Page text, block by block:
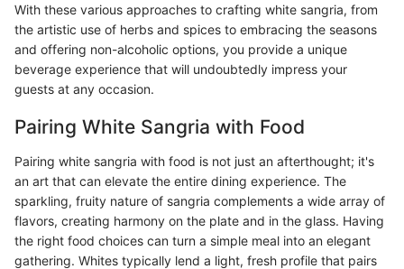
With these various approaches to crafting white sangria, from
the artistic use of herbs and spices to embracing the seasons
and offering non-alcoholic options, you provide a unique
beverage experience that will undoubtedly impress your
guests at any occasion.
Pairing White Sangria with Food
Pairing white sangria with food is not just an afterthought; it's
an art that can elevate the entire dining experience. The
sparkling, fruity nature of sangria complements a wide array of
flavors, creating harmony on the plate and in the glass. Having
the right food choices can turn a simple meal into an elegant
gathering. Whites typically lend a light, fresh profile that pairs